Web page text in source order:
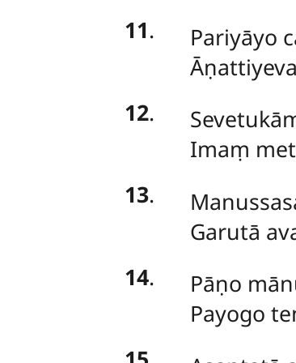
11.
Pariyāyo
12.
Imaṃ
13.
Garutā
14.
Pāṇo
Payogo